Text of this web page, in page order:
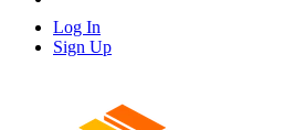
Log In
Sign Up